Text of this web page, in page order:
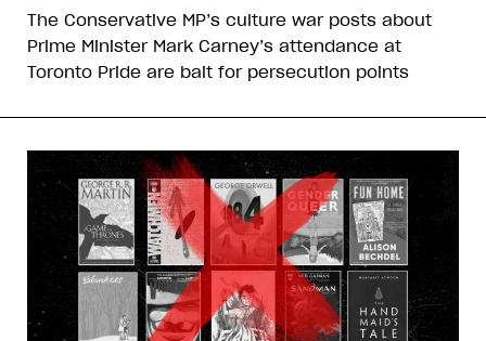
The Conservative MP’s culture war posts about
Prime Minister Mark Carney’s attendance at
Toronto Pride are bait for persecution points